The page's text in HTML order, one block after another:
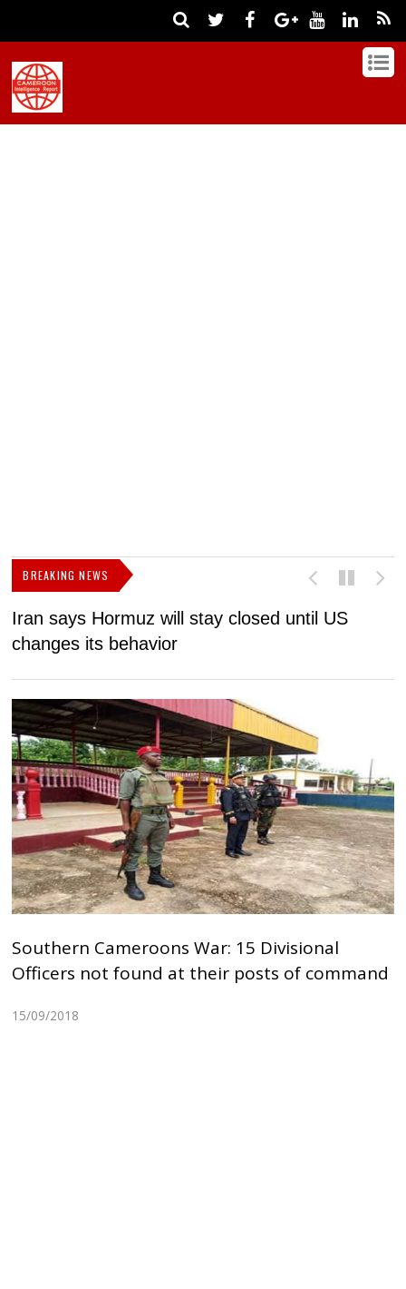
BREAKING NEWS
Iran says Hormuz will stay closed until US
changes its behavior
Southern Cameroons War: 15 Divisional
Officers not found at their posts of command
15/09/2018